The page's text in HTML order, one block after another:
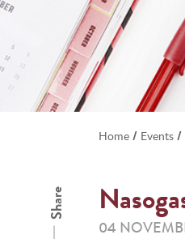
Home / Events /
Share
04